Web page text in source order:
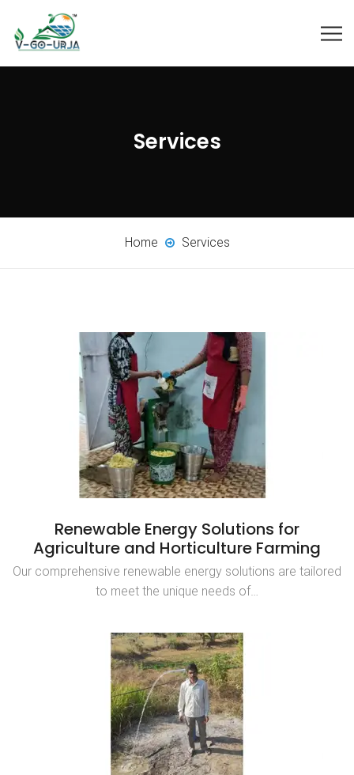
Services
Home Services
Renewable Energy Solutions for
Agriculture and Horticulture Farming
Our comprehensive renewable energy solutions are tailored
to meet the unique needs of…